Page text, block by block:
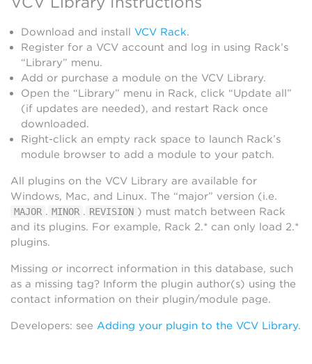
Download and install VCV Rack.
Register for a VCV account and log in using Rack’s
“Library” menu.
Add or purchase a module on the VCV Library.
Open the “Library” menu in Rack, click “Update all”
(if updates are needed), and restart Rack once
downloaded.
Right-click an empty rack space to launch Rack’s
module browser to add a module to your patch.
All plugins on the VCV Library are available for
Windows, Mac, and Linux. The “major” version (i.e.
MAJOR . MINOR . REVISION ) must match between Rack
and its plugins. For example, Rack 2.* can only load 2.*
plugins.
Missing or incorrect information in this database, such
as a missing tag? Inform the plugin author(s) using the
contact information on their plugin/module page.
Developers: see Adding your plugin to the VCV Library.